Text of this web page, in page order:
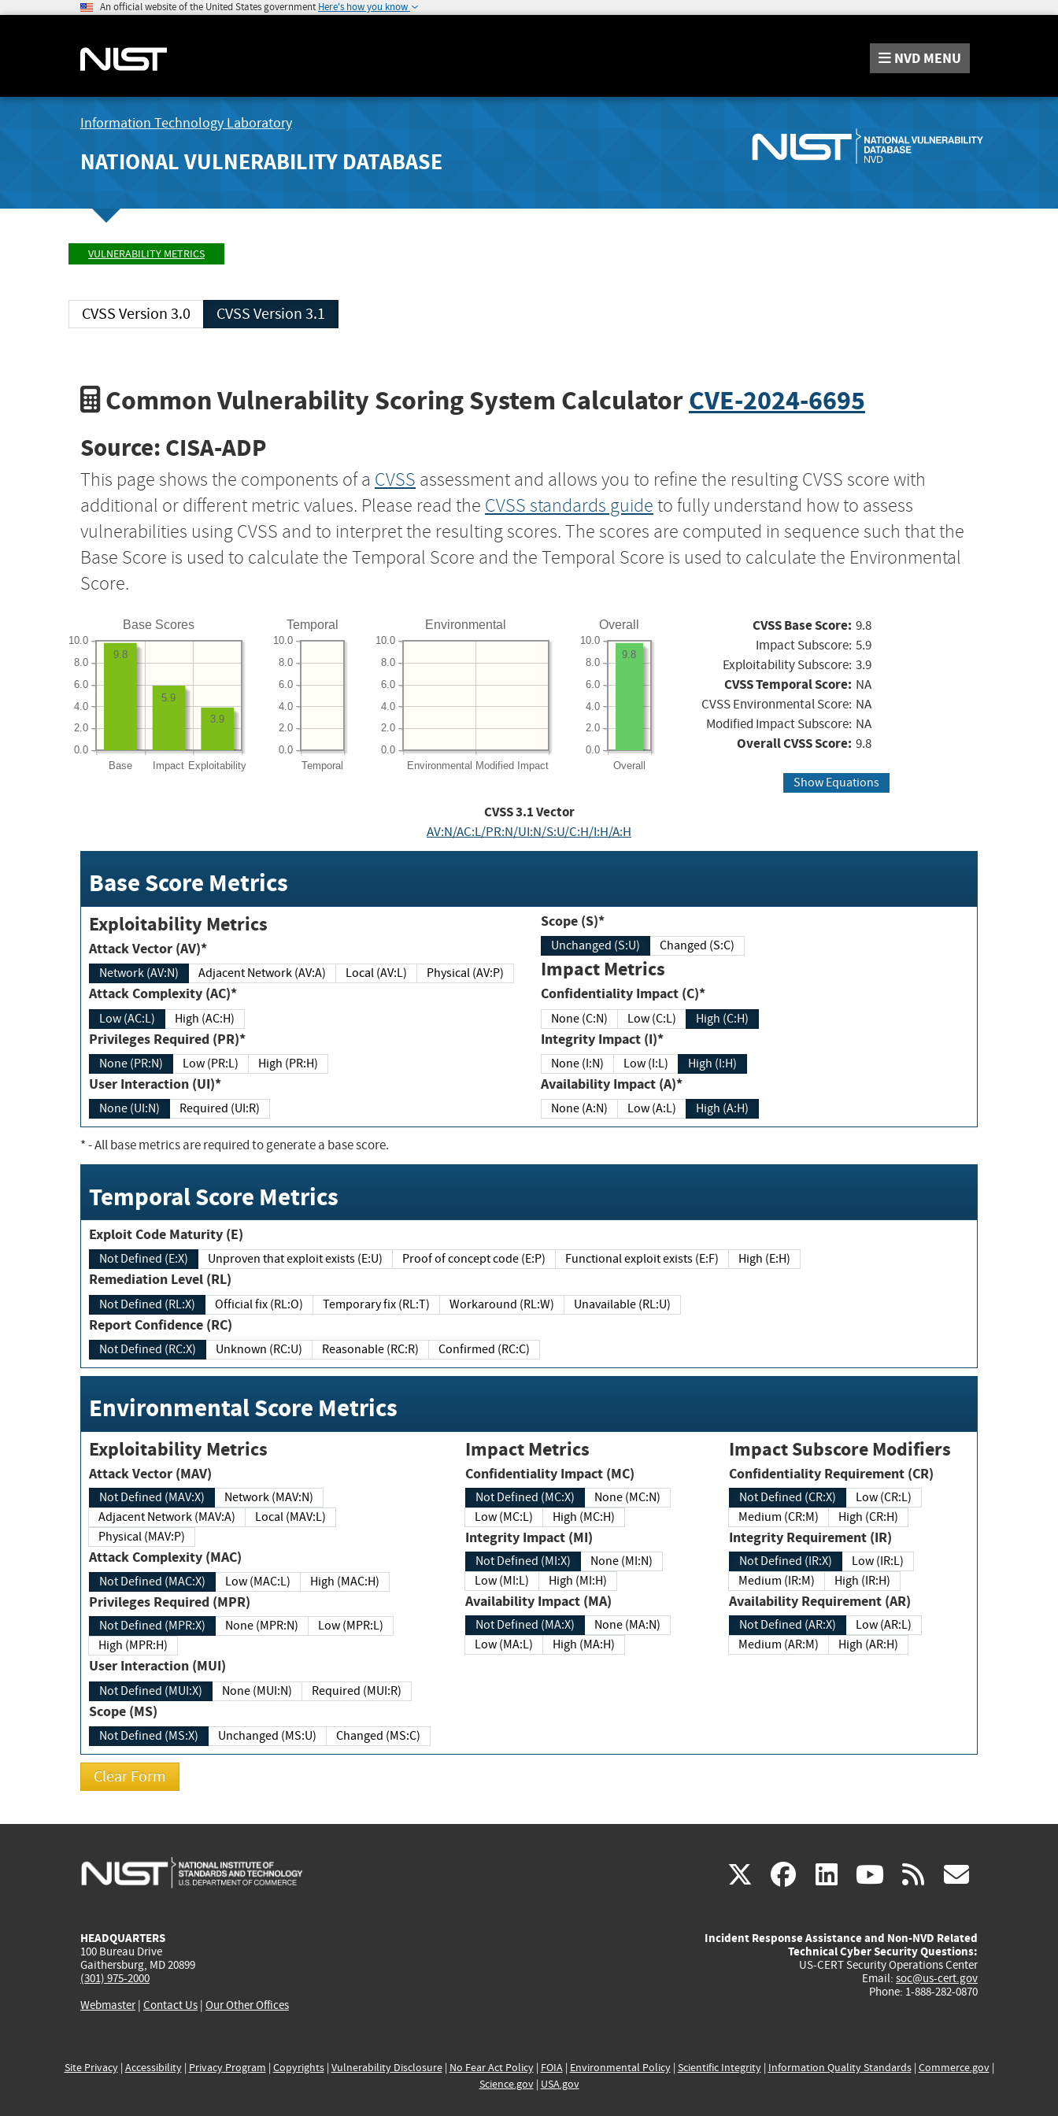
An official website of the United States government Here's how you know
NVD MENU
Information Technology Laboratory
NATIONAL VULNERABILITY DATABASE
VULNERABILITY METRICS
CVSS Version 3.0 CVSS Version 3.1
Common Vulnerability Scoring System CalculatorCVE-2024-6695
Source: CISA-ADP
This page shows the components of a CVSS assessment and allows you to refine the resulting CVSS score with
additional or different metric values. Please read the CVSS standards guide to fully understand how to assess
vulnerabilities using CVSS and to interpret the resulting scores. The scores are computed in sequence such that the
Base Score is used to calculate the Temporal Score and the Temporal Score is used to calculate the Environmental
Score.
Base Scores
Base Impact Exploitability
0.0
2.0
4.0
6.0
8.0
10.0
3.9
5.9
9.8
Temporal
Temporal
0.0
2.0
4.0
6.0
8.0
10.0
Environmental
Environmental Modified Impact
0.0
2.0
4.0
6.0
8.0
10.0
Overall
Overall
0.0
2.0
4.0
6.0
8.0
10.0
9.8
CVSS Base Score: 9.8
Impact Subscore: 5.9
Exploitability Subscore: 3.9
CVSS Temporal Score: NA
CVSS Environmental Score: NA
Modified Impact Subscore: NA
Overall CVSS Score: 9.8
Show Equations
CVSS3.1Vector
AV:N/AC:L/PR:N/UI:N/S:U/C:H/I:H/A:H
Base Score Metrics
Exploitability Metrics
Attack Vector (AV)*
Network (AV:N) Adjacent Network (AV:A) Local (AV:L) Physical (AV:P)
Attack Complexity (AC)*
Low (AC:L) High (AC:H)
Privileges Required (PR)*
None (PR:N) Low (PR:L) High (PR:H)
User Interaction (UI)*
None (UI:N) Required (UI:R)
Scope (S)*
Unchanged (S:U) Changed (S:C)
Impact Metrics
Confidentiality Impact (C)*
None (C:N) Low (C:L) High (C:H)
Integrity Impact (I)*
None (I:N) Low (I:L) High (I:H)
Availability Impact (A)*
None (A:N) Low (A:L) High (A:H)
*- All base metrics are required to generate a base score.
Temporal Score Metrics
Exploit Code Maturity (E)
Not Defined (E:X) Unproven that exploit exists (E:U) Proof of concept code (E:P) Functional exploit exists (E:F) High (E:H)
Remediation Level (RL)
Not Defined (RL:X) Official fix (RL:O) Temporary fix (RL:T) Workaround (RL:W) Unavailable (RL:U)
Report Confidence (RC)
Not Defined (RC:X) Unknown (RC:U) Reasonable (RC:R) Confirmed (RC:C)
Environmental Score Metrics
Exploitability Metrics
Attack Vector (MAV)
Not Defined (MAV:X)
Network (MAV:N)
Adjacent Network (MAV:A)
Local (MAV:L)
Physical (MAV:P)
Attack Complexity (MAC)
Not Defined (MAC:X) Low (MAC:L) High (MAC:H)
Privileges Required (MPR)
Not Defined (MPR:X) None (MPR:N)
Low (MPR:L)
High (MPR:H)
User Interaction (MUI)
Not Defined (MUI:X) None (MUI:N) Required (MUI:R)
Scope (MS)
Not Defined (MS:X) Unchanged (MS:U) Changed (MS:C)
Impact Metrics
Confidentiality Impact (MC)
Not Defined (MC:X)
None (MC:N)
Low (MC:L)
High (MC:H)
Integrity Impact (MI)
Not Defined (MI:X)
None (MI:N)
Low (MI:L)
High (MI:H)
Availability Impact (MA)
Not Defined (MA:X)
None (MA:N)
Low (MA:L)
High (MA:H)
Impact Subscore Modifiers
Confidentiality Requirement (CR)
Not Defined (CR:X)
Low (CR:L)
Medium (CR:M)
High (CR:H)
Integrity Requirement (IR)
Not Defined (IR:X)
Low (IR:L)
Medium (IR:M)
High (IR:H)
Availability Requirement (AR)
Not Defined (AR:X)
Low (AR:L)
Medium (AR:M)
High (AR:H)
X(link
external)
facebook
(link
external)
linkedin
(link
external)
youtube
(link
external)
rss
HEADQUARTERS
100 Bureau Drive
Gaithersburg, MD 20899
(301) 975-2000
Webmaster| Contact Us | Our Other Offices
Incident Response Assistance and Non-NVD Related
Technical Cyber Security Questions:
US-CERT Security Operations Center
Email: soc@us-cert.gov
Phone: 1-888-282-0870
Site Privacy| Accessibility| Privacy Program | Copyrights| Vulnerability Disclosure| No Fear Act Policy| FOIA| Environmental Policy| Scientific Integrity| Information Quality Standards| Commerce.gov|
Science.gov| USA.gov